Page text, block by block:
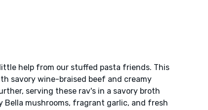
help from our stuffed pasta friends. This
savory wine-braised beef and creamy
serving these rav's in a savory broth
Bella mushrooms, fragrant garlic, and fresh